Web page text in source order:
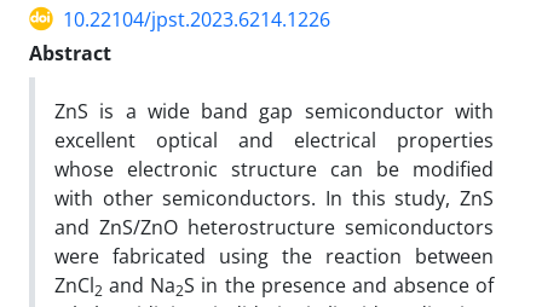
10.22104/jpst.2023.6214.1226
Abstract
ZnS is a wide band gap semiconductor with
excellent optical and electrical properties
whose electronic structure can be modified
with other semiconductors. In this study, ZnS
and ZnS/ZnO heterostructure semiconductors
were fabricated using the reaction between
ZnCl2 and Na2S in the presence and absence of